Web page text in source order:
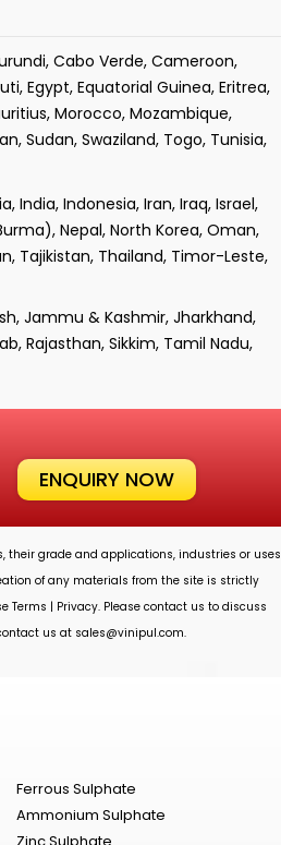
Cabo Verde, Cameroon,
Egypt, Equatorial Guinea, Eritrea,
Morocco, Mozambique,
Sudan, Swaziland, Togo, Tunisia,
India, Indonesia, Iran, Iraq, Israel,
Nepal, North Korea, Oman,
Tajikistan, Thailand, Timor-Leste,
Jammu & Kashmir, Jharkhand,
Rajasthan, Sikkim, Tamil Nadu,
ENQUIRY NOW
their grade and applications, industries or uses
of any materials from the site is strictly
Terms | Privacy. Please contact us to discuss
us at sales@vinipul.com.
Ferrous Sulphate
Ammonium Sulphate